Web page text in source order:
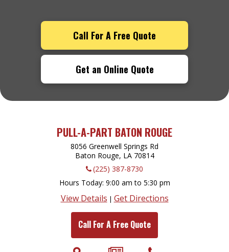
Call For A Free Quote
Get an Online Quote
PULL-A-PART BATON ROUGE
8056 Greenwell Springs Rd
Baton Rouge, LA 70814
(225) 387-8730
Hours Today 9:00 am to 5:30 pm
View Details | Get Directions
Call For A Free Quote